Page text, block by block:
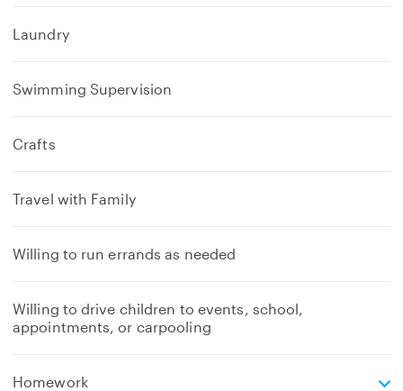
Laundry
Swimming Supervision
Crafts
Travel with Family
Willing to run errands as needed
Willing to drive children to events, school,
appointments, or carpooling
Homeworke